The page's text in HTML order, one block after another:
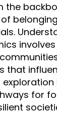
the
that
for